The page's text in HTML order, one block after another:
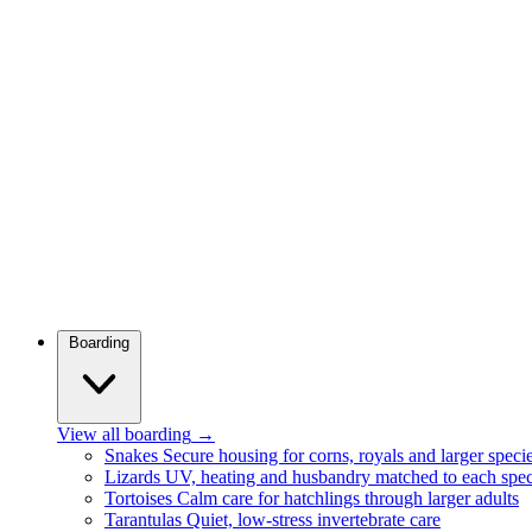
Boarding
View all boarding →
Snakes Secure housing for corns, royals and larger
Lizards UV, heating and husbandry matched to each
Tortoises Calm care for hatchlings through larger adults
Tarantulas Quiet, low-stress invertebrate care